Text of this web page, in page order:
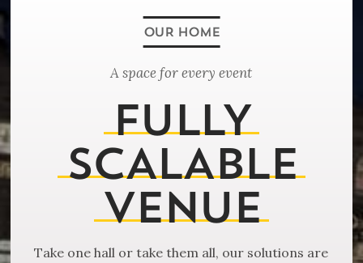
A space for every event
FULLY
SCALABLE
VENUE
Take one hall or take them all, our solutions are